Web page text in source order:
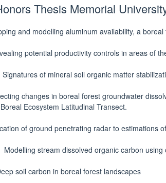
Thesis Memorial
and modelling aluminum availability, a
potential productivity controls in areas of
Signatures of mineral soil organic matter
changes in boreal forest groundwater
Ecosystem Latitudinal Transect.
of ground penetrating radar to estimations
Modelling stream dissolved organic carbon using
soil carbon in boreal forest landscapes